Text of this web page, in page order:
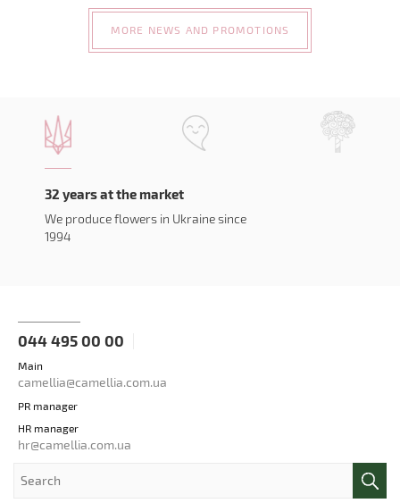
MORE NEWS AND PROMOTIONS
32 years at the market
We produce flowers in Ukraine since
1994
044 495 00 00
Main
camellia@camellia.com.ua
PR manager
HR manager
hr@camellia.com.ua